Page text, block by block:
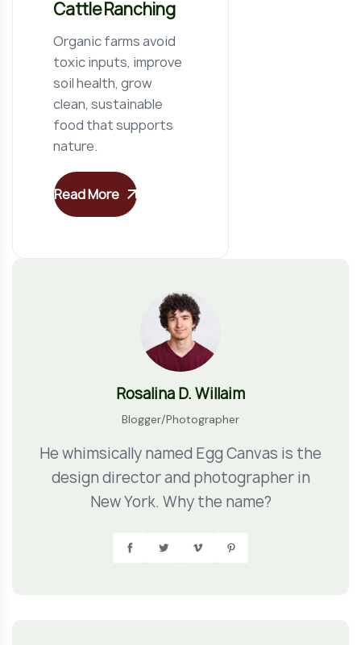
Cattle Ranching
Organic farms avoid
toxic inputs, improve
soil health, grow
clean, sustainable
food that supports
nature.
Read More
Rosalina D. Willaim
Blogger/Photographer
He whimsically named Egg Canvas is the
design director and photographer in
New York. Why the name?